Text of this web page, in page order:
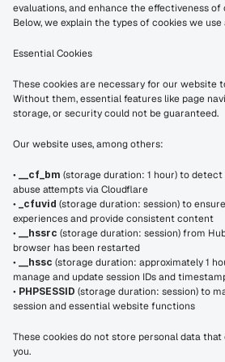
evaluations, and enhance the effectiveness
Below, we explain the types of cookies we
Essential Cookies
These cookies are necessary for our website
Without them, essential features like page
storage, or security could not be guaranteed.
Our website uses, among others:
• __cf_bm (storage duration: 1 hour) to
abuse attempts via Cloudflare
• _cfuvid (storage duration: session) to
experiences and provide consistent content
• __hssrc (storage duration: session) from
browser has been restarted
• __hssc (storage duration: approximately 1
manage and update session IDs and
• PHPSESSID (storage duration: session) to
session and essential website functions
These cookies do not store personal data
you.